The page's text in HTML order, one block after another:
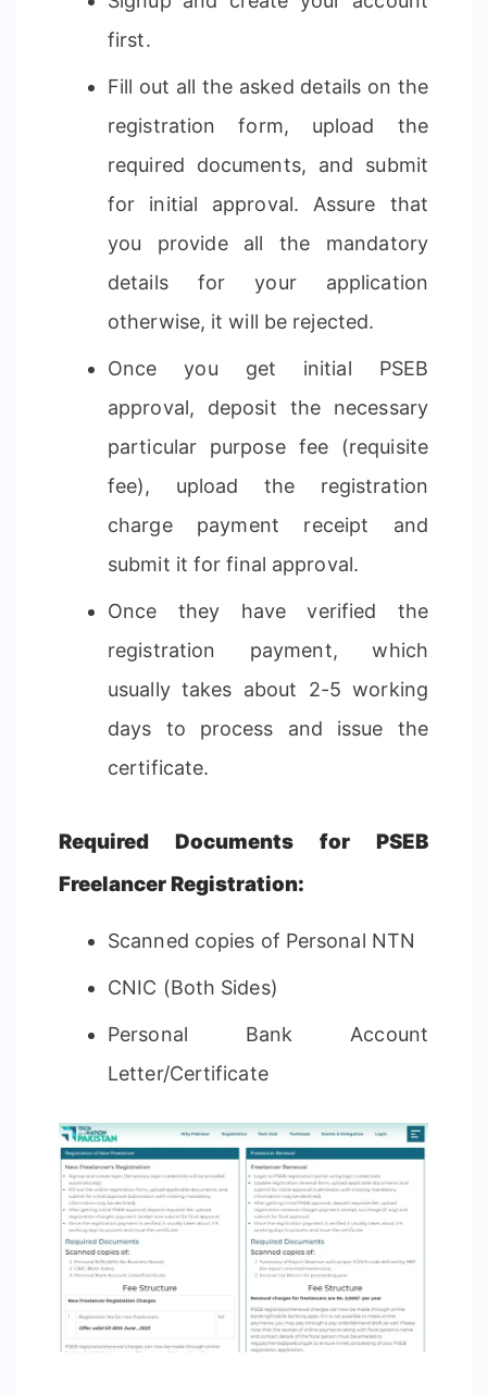
first.
Fill out all the asked details on the
registration form, upload the
required documents, and submit
for initial approval. Assure that
you provide all the mandatory
details for your application
otherwise, it will be rejected.
Once you get initial PSEB
approval, deposit the necessary
particular purpose fee (requisite
fee), upload the registration
charge payment receipt and
submit it for final approval.
Once they have verified the
registration payment, which
usually takes about 2-5 working
days to process and issue the
certificate.
Required Documents for PSEB
Freelancer Registration:
Scanned copies of Personal NTN
CNIC (Both Sides)
Personal Bank Account
Letter/Certificate